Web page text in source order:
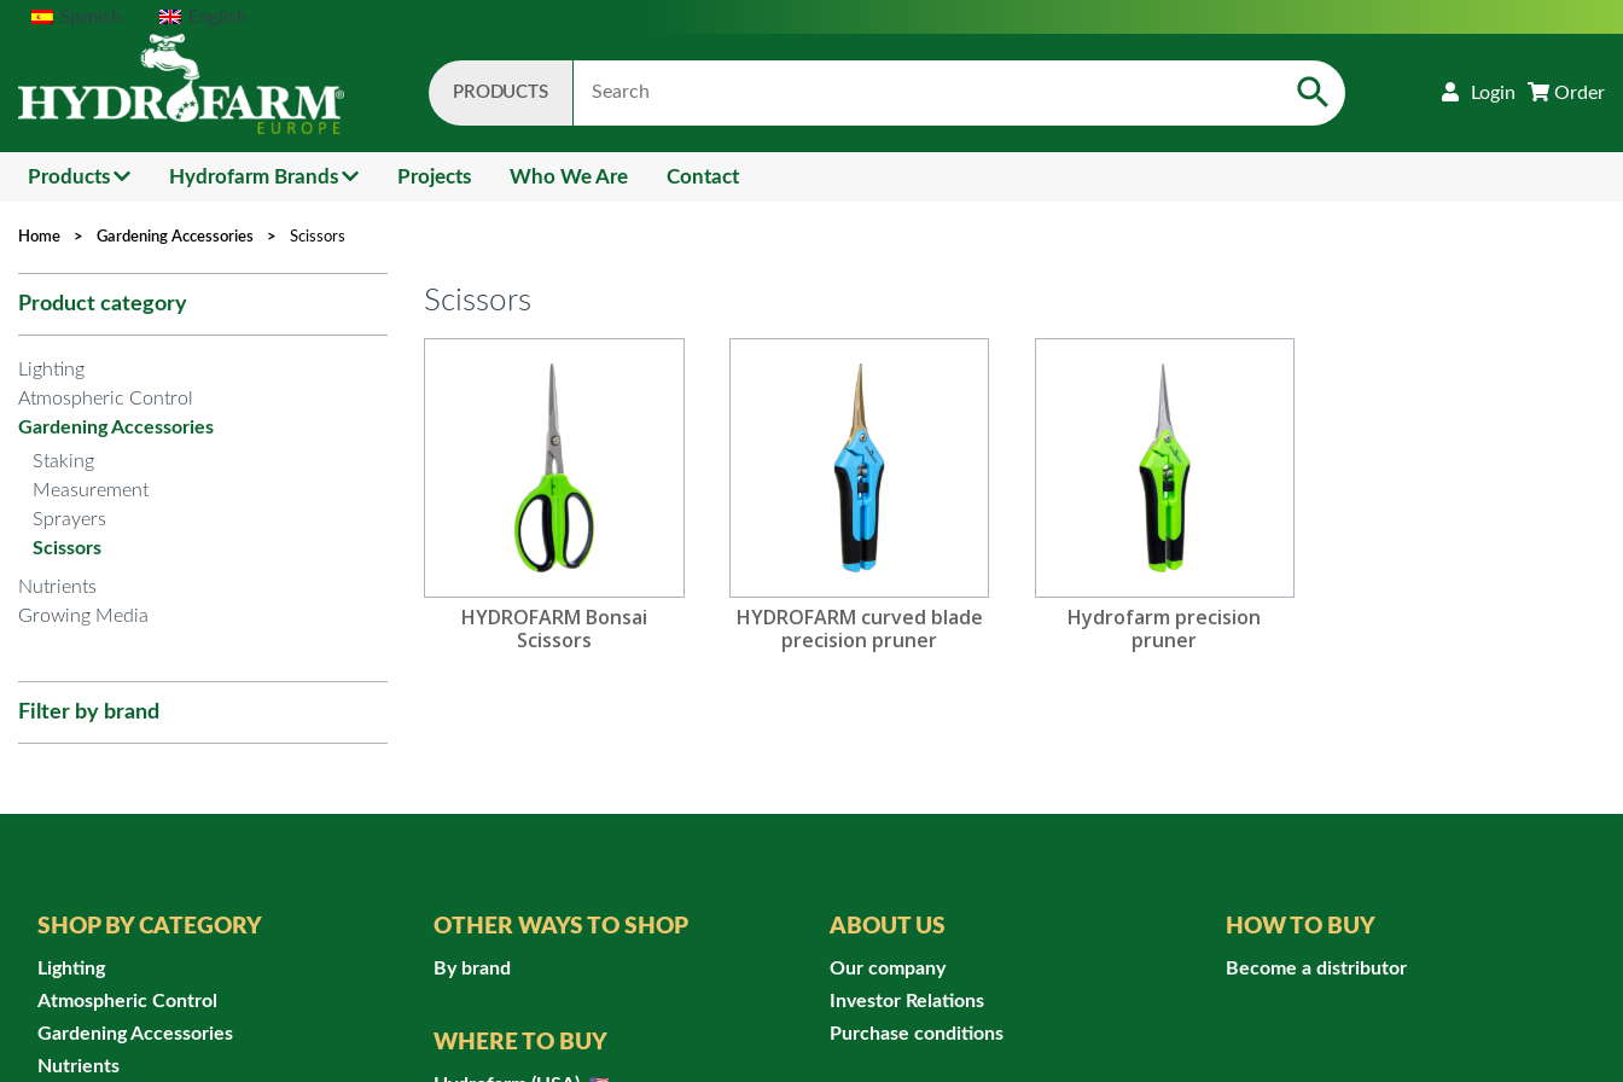
Spanish English
Search
PRODUCTS Login Order
Products Hydrofarm Brands Projects Who We Are Contact
Home > Gardening Accessories > Scissors
Scissors
HYDROFARM Bonsai
Scissors
HYDROFARM curved blade
precision pruner
Hydrofarm precision
pruner
Product category
Lighting
Atmospheric Control
Gardening Accessories
Staking
Measurement
Sprayers
Scissors
Nutrients
Growing Media
Filter by brand
SHOP BY CATEGORY
Lighting
Atmospheric Control
Gardening Accessories
Nutrients
OTHER WAYS TO SHOP
By brand
WHERE TO BUY
ABOUT US
Our company
Investor Relations
Purchase conditions
HOW TO BUY
Become a distributor